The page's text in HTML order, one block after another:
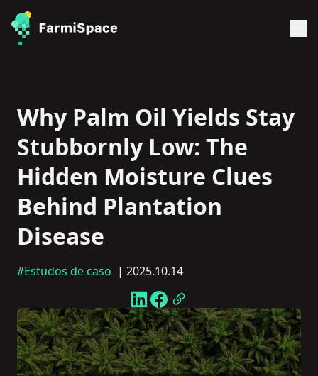
Why Palm Oil Yields Stay
Stubbornly Low: The
Hidden Moisture Clues
Behind Plantation
Disease
#Estudos de caso | 2025.10.14